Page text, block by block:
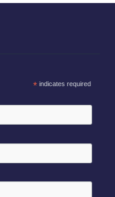
*indicates required